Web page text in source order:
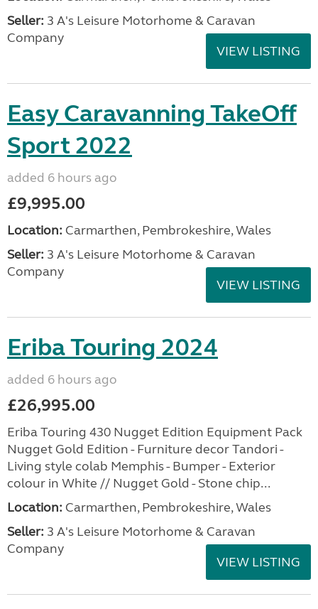
Seller: 3 A's Leisure Motorhome & Caravan
Company
VIEW LISTING
Easy Caravanning TakeOff
Sport 2022
added 6 hours ago
£9,995.00
Location: Carmarthen, Pembrokeshire, Wales
Seller: 3 A's Leisure Motorhome & Caravan
Company
VIEW LISTING
Eriba Touring 2024
added 6 hours ago
£26,995.00
Eriba Touring 430 Nugget Edition Equipment Pack
Nugget Gold Edition - Furniture decor Tandori -
Living style colab Memphis - Bumper - Exterior
colour in White // Nugget Gold - Stone chip...
Location: Carmarthen, Pembrokeshire, Wales
Seller: 3 A's Leisure Motorhome & Caravan
Company
VIEW LISTING